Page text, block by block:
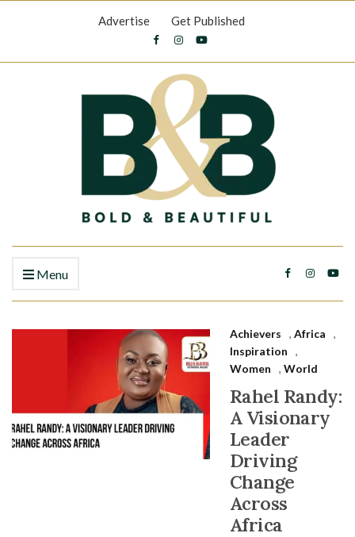
Advertise Get Published
Menu
Achievers , Africa
,
Inspiration
,
Women
, World
Rahel Randy:
A Visionary
Leader
Driving
Change
Across
Africa